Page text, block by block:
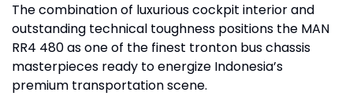
The combination of luxurious cockpit interior and
outstanding technical toughness positions the MAN
RR4 480 as one of the finest tronton bus chassis
masterpieces ready to energize Indonesia’s
premium transportation scene.